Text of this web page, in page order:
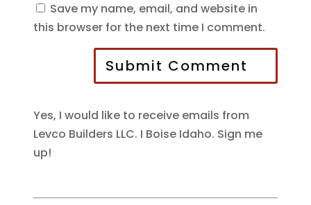
Save my name, email, and website in
this browser for the next time I comment.
Submit Comment
Yes, I would like to receive emails from
Levco Builders LLC. I Boise Idaho. Sign me
up!